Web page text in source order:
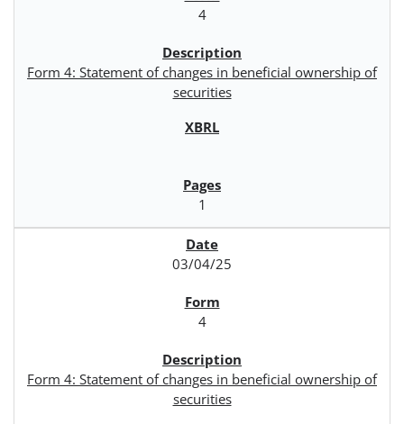
4
Form 4: Statement of changes in beneficial ownership of
securities
1
03/04/25
4
Form 4: Statement of changes in beneficial ownership of
securities